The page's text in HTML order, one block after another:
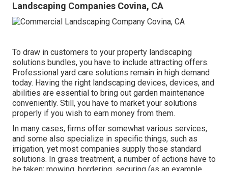
Landscaping Companies Covina, CA
To draw in customers to your property landscaping
solutions bundles, you have to include attracting offers.
Professional yard care solutions remain in high demand
today. Having the right landscaping devices, devices, and
abilities are essential to bring out garden maintenance
conveniently. Still, you have to market your solutions
properly if you wish to earn money from them.
In many cases, firms offer somewhat various services,
and some also specialize in specific things, such as
irrigation, yet most companies supply those standard
solutions. In grass treatment, a number of actions have to